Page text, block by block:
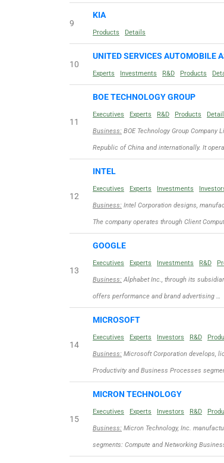
9
KIA
Products Details
10
UNITED SERVICES AUTOMOBILE
Experts Investments R&D Products
11
BOE TECHNOLOGY GROUP
Executives Experts R&D Products
Business: BOE Technology Group
Republic of China and internationally. It
12
INTEL
Executives Experts Investments
Business: Intel Corporation designs,
The company operates through Client
13
GOOGLE
Executives Experts Investments R&D
Business: Alphabet Inc., through its
offers performance and brand advertising …
14
MICROSOFT
Executives Experts Investors R&D
Business: Microsoft Corporation develops,
Productivity and Business Processes
15
MICRON TECHNOLOGY
Executives Experts Investors R&D
Business: Micron Technology, Inc.
segments: Compute and Networking